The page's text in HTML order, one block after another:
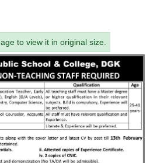
to view it in original size.